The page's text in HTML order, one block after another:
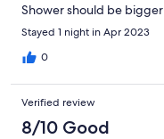
Shower should be bigger
Stayed 1 night in Apr 2023
0
Verified review
8/10 Good